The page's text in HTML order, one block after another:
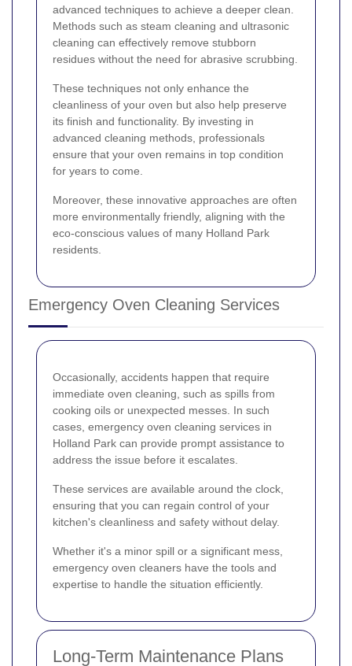
advanced techniques to achieve a deeper clean.
Methods such as steam cleaning and ultrasonic
cleaning can effectively remove stubborn
residues without the need for abrasive scrubbing.
These techniques not only enhance the
cleanliness of your oven but also help preserve
its finish and functionality. By investing in
advanced cleaning methods, professionals
ensure that your oven remains in top condition
for years to come.
Moreover, these innovative approaches are often
more environmentally friendly, aligning with the
eco-conscious values of many Holland Park
residents.
Emergency Oven Cleaning Services
Occasionally, accidents happen that require
immediate oven cleaning, such as spills from
cooking oils or unexpected messes. In such
cases, emergency oven cleaning services in
Holland Park can provide prompt assistance to
address the issue before it escalates.
These services are available around the clock,
ensuring that you can regain control of your
kitchen's cleanliness and safety without delay.
Whether it's a minor spill or a significant mess,
emergency oven cleaners have the tools and
expertise to handle the situation efficiently.
Long-Term Maintenance Plans